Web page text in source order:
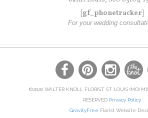
[gf_phonetracker]
For your wedding
©2020 WALTER KNOLL FLORIST ST LOUIS (MO)
RESERVED Privacy Policy
GravityFree Florist Website